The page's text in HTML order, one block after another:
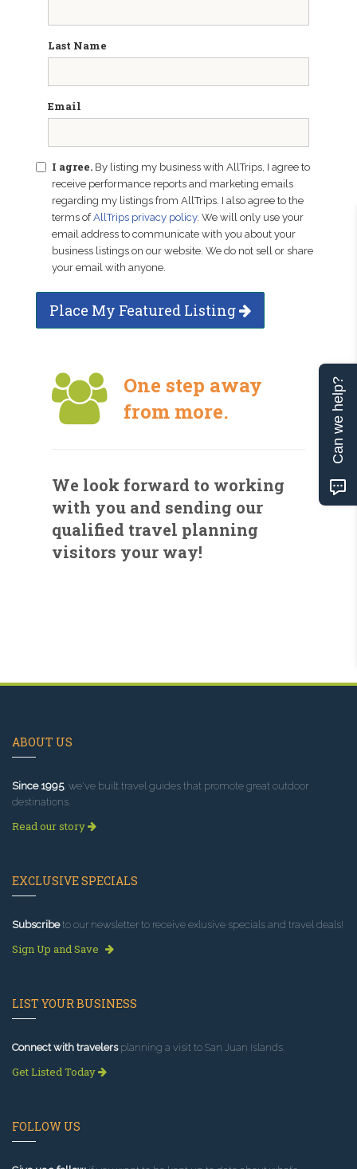
Last Name
Email
I agree. By listing my business with AllTrips, I agree to
receive performance reports and marketing emails
regarding my listings from AllTrips. I also agree to the
terms ofAllTrips privacy policy. We will only use your
email address to communicate with you about your
business listings on our website. We do not sell or share
your email with anyone.
Place My Featured Listing
One step away
from more.
We look forward to working
with you and sending our
qualified travel planning
visitors your way!
ABOUT US
Since 1995, we've built travel guides that promote great outdoor
destinations.
Read our story
EXCLUSIVE SPECIALS
Subscribeto our newsletter to receive exlusive specials and travel deals!
Sign Up and Save
LIST YOUR BUSINESS
Connect with travelersplanning a visit to San Juan Islands.
Get Listed Today
FOLLOW US
Can we help?